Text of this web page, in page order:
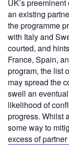
UK’s
an existing
the programme
with Italy and
courted, and
France, Spain,
program, the list
may spread the
swell an
likelihood of
progress. Whilst
some way to
excess of